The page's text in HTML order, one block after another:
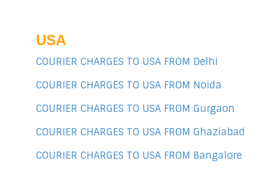
USA
COURIER CHARGES TO USA FROM Delhi
COURIER CHARGES TO USA FROM Noida
COURIER CHARGES TO USA FROM Gurgaon
COURIER CHARGES TO USA FROM Ghaziabad
COURIER CHARGES TO USA FROM Bangalore